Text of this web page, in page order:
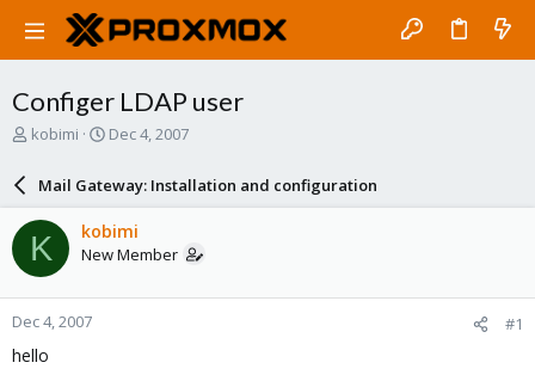
Configer LDAP user
T
a
d
s
t
a
r
t
e
kobimi
S
r
d
a
e
Dec 4, 2007
Mail Gateway: Installation and configuration
K kobimi
New Member
Dec 4, 2007 #1
hello